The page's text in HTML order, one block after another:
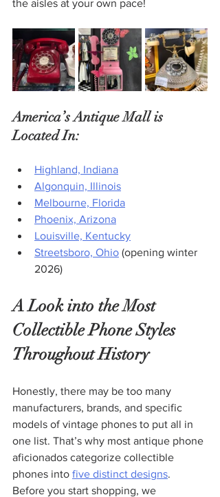
the aisles at your own pace!
America’s Antique Mall is
Located In:
Highland, Indiana
Algonquin, Illinois
Melbourne, Florida
Phoenix, Arizona
Louisville, Kentucky
Streetsboro, Ohio (opening winter
2026)
A Look into the Most
Collectible Phone Styles
Throughout History
Honestly, there may be too many
manufacturers, brands, and specific
models of vintage phones to put all in
one list. That’s why most antique phone
aficionados categorize collectible
phones into five distinct designs.
Before you start shopping, we